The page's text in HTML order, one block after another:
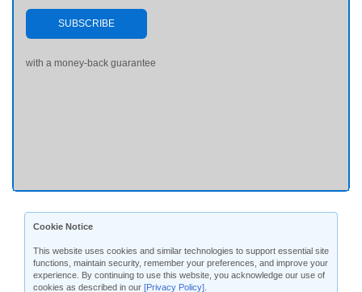
SUBSCRIBE
with a money-back guarantee
Cookie Notice
This website uses cookies and similar technologies to support essential site
functions, maintain security, remember your preferences, and improve your
experience. By continuing to use this website, you acknowledge our use of
cookies as described in our [Privacy Policy]